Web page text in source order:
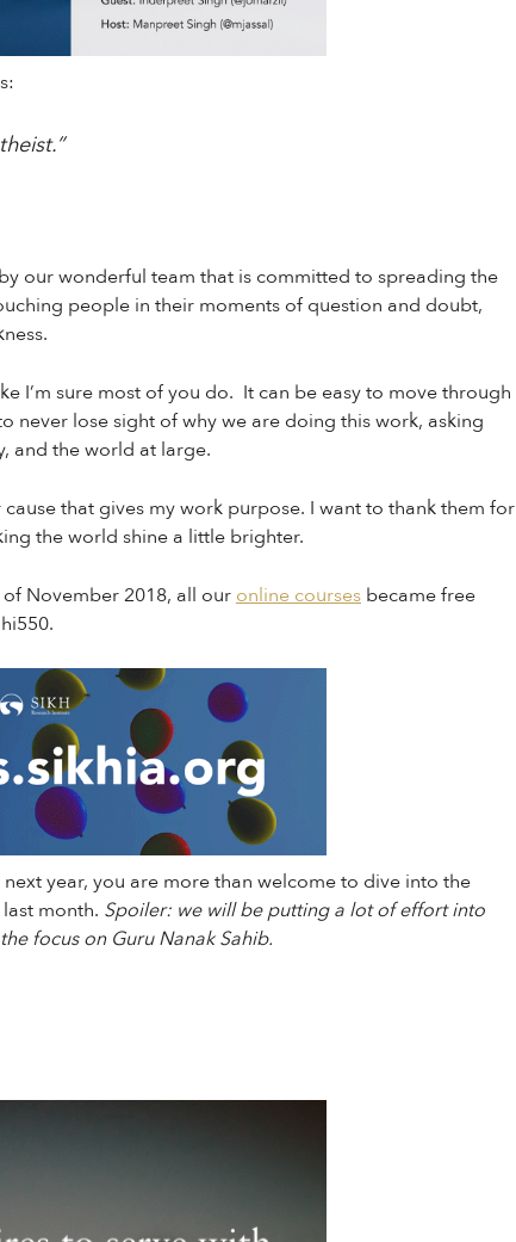
our wonderful team that is committed to spreading the
people in their moments of question and doubt,
I’m sure most of you do. It can be easy to move through
never lose sight of why we are doing this work, asking
and the world at large.
that gives my work purpose. I want to thank them for
the world shine a little brighter.
November 2018, all our online courses became free
year, you are more than welcome to dive into the
month. Spoiler: we will be putting a lot of effort into
focus on Guru Nanak Sahib.